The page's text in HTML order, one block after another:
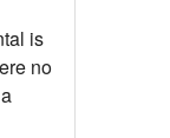
is
no